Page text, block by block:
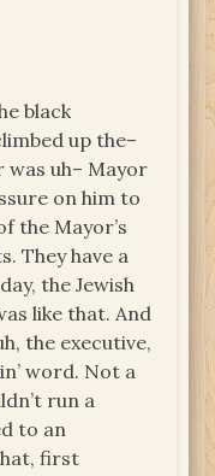
black
up the–
was uh– Mayor
on him to
the Mayor’s
They have a
the Jewish
like that. And
the executive,
word. Not a
run a
to an
first